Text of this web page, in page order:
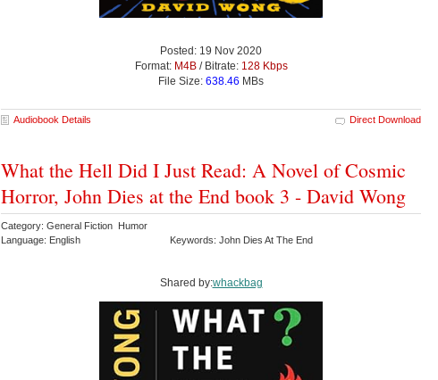
Posted: 19 Nov 2020
Format: M4B/ Bitrate: 128 Kbps
File Size: 638.46 MBs
Audiobook Details Direct Download
What the Hell Did I Just Read: A Novel of Cosmic
Horror, John Dies at the End book 3 - David Wong
Category: General Fiction Humor
Language: English
Keywords: John Dies At The End
Shared by:whackbag